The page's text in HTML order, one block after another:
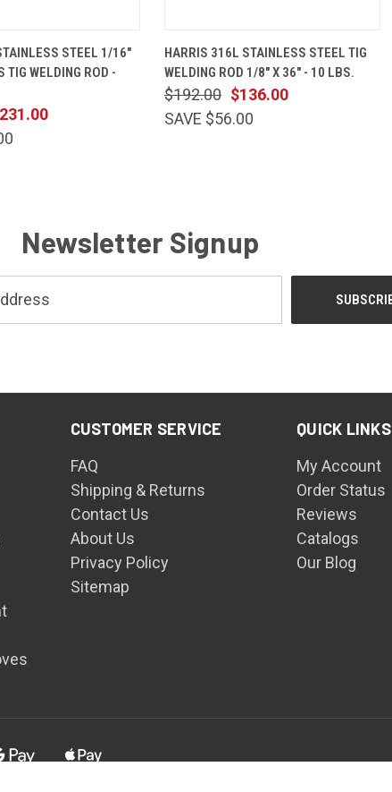
STEEL 1/16"
TIG WELDING ROD -
HARRIS 316L STAINLESS STEEL TIG
WELDING ROD 1/8" X 36" - 10 LBS.
$136.00
$192.00
SAVE $56.00
Newsletter Signup
CUSTOMER SERVICE
FAQ
Shipping & Returns
Contact Us
About Us
Privacy Policy
Sitemap
QUICK LINKS
My Account
Order Status
Reviews
Catalogs
Our Blog